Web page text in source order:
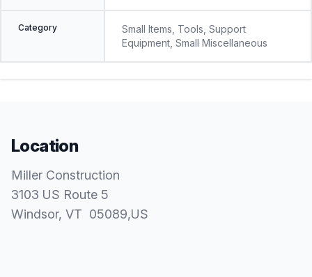
Category
Small Items, Tools, Support
Equipment, Small Miscellaneous
Location
Miller Construction
3103 US Route 5
Windsor, VT 05089,US